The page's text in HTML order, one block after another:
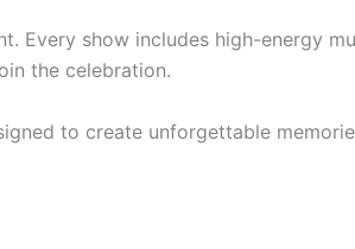
Every show includes high-energy
the celebration.
to create unforgettable